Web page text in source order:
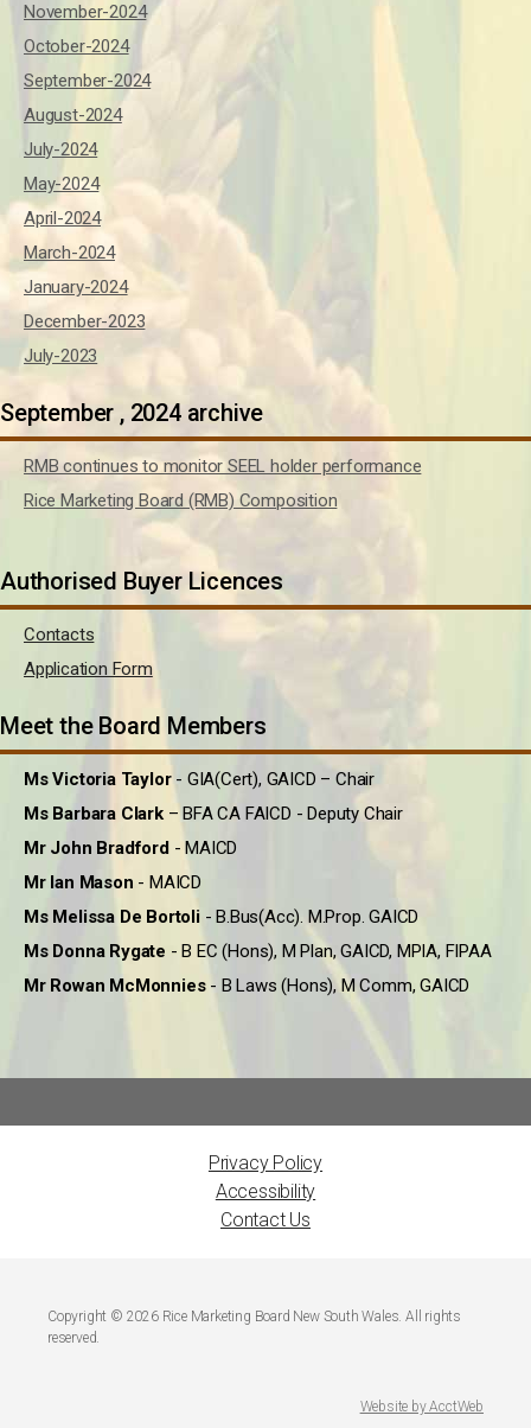
November-2024
October-2024
September-2024
August-2024
July-2024
May-2024
April-2024
March-2024
January-2024
December-2023
July-2023
September , 2024 archive
RMB continues to monitor SEEL holder performance
Rice Marketing Board (RMB) Composition
Authorised Buyer Licences
Contacts
Application Form
Meet the Board Members
Ms Victoria Taylor- GIA(Cert), GAICD – Chair
Ms Barbara Clark– BFA CA FAICD - Deputy Chair
Mr John Bradford - MAICD
Mr Ian Mason - MAICD
Ms Melissa De Bortoli- B.Bus(Acc). M.Prop. GAICD
Ms Donna Rygate - B EC (Hons), M Plan, GAICD, MPIA, FIPAA
Mr Rowan McMonnies- B Laws (Hons), M Comm, GAICD
Privacy Policy
Accessibility
Contact Us
Copyright © 2026 Rice Marketing Board New South Wales. All rights
reserved.
Website by AcctWeb